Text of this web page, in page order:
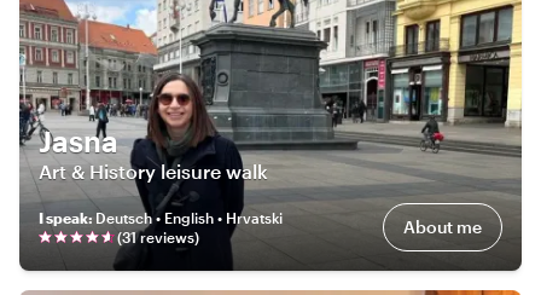
Jasna
Art & History leisure walk
I speak: Deutsch • English • Hrvatski
(31reviews) About me